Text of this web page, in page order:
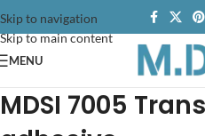
Skip to navigation
Skip to main content
MENU
MDSI 7005